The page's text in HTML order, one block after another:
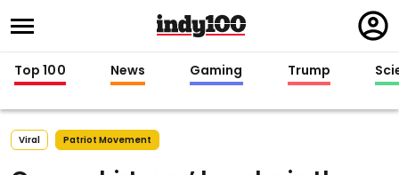
in
Top 100 News Gaming Trump
Viral Patriot Movement